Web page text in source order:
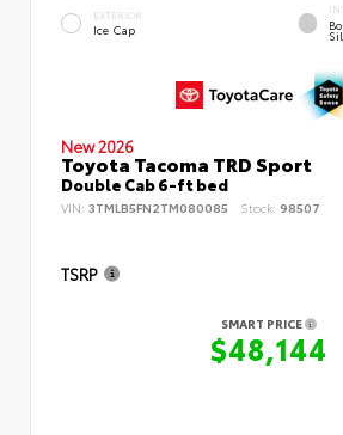
EXTERIOR
Ice Cap
New 2026
Toyota Tacoma TRD Sport
Double Cab 6-ft bed
VIN: 3TMLB5FN2TM080085 Stock: 98507
TSRP
SMART PRICE
$48,144